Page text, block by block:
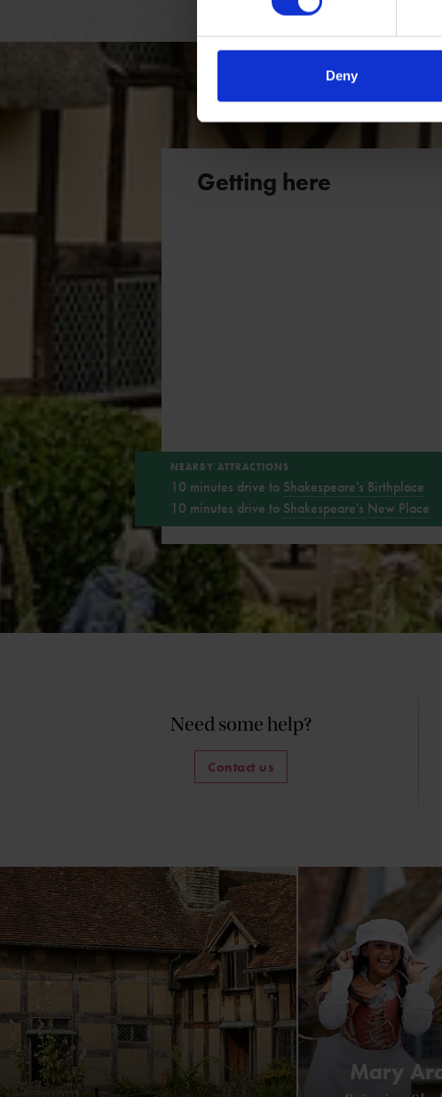
Deny
Getting here
NEARBY ATTRACTIONS
10 minutes drive to Shakespeare's Birthplace
10 minutes drive to Shakespeare's New Place
Need some help?
Contact us
Mary